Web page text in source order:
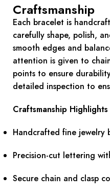
Craftsmanship
Each bracelet is
carefully shape, polish,
smooth edges and
attention is given to
points to ensure
detailed inspection to
Craftsmanship Highlights
Handcrafted fine jewelry
Precision-cut lettering
Secure chain and clasp